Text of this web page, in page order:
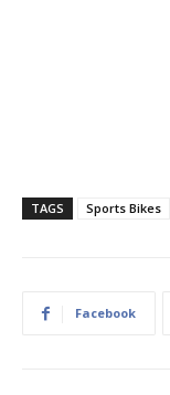
TAGS Sports Bikes
Facebook